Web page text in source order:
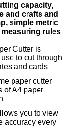
capacity,
and crafts and
simple metric
rules
Cutter is
to cut through
and cards
paper cutter
of A4 paper
you to view
accuracy every